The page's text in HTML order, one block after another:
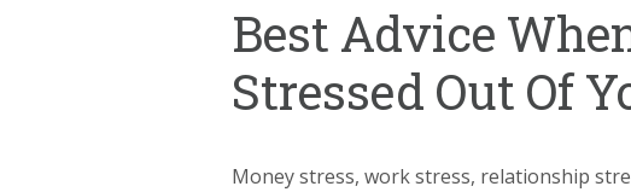
Best Advice
Stressed Out Of
Money stress, work stress, relationship